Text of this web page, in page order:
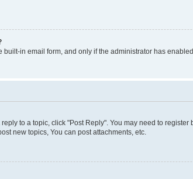
in email form, and only if the administrator has
to a topic, click "Post Reply". You may need to
new topics, You can post attachments, etc.